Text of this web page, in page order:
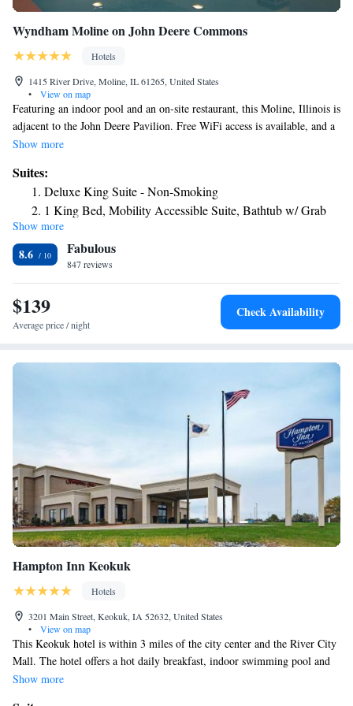
Wyndham Moline on John Deere Commons
Hotels
1415 River Drive, Moline, IL 61265, United States
•
View on map
Featuring an indoor pool and an on-site restaurant, this Moline, Illinois is
adjacent to the John Deere Pavilion. Free WiFi access is available, and a
daily continental breakfast is served. A flat-screen cable TV is provided
is equipped with a refrigerator and coffeemaker. Featuring a bath or
shower, private bathrooms also come with a hairdryer. Extras include a
desk and ironing facilities. Bass Street Chop House is on site at this
hotel, featuring views of the Mississippi River and a classic American
menu. Room service options are available, as well. A fitness center is on
site at Wyndham Moline on John Deere Commons, as well as a hot tub.
The property offers free parking and a free airport transfer service.
Events at the iWireless Center can be reached in 5 minutes' walk. Quad
City Airport is 4.3 mi away.
Show more
Suites:
Deluxe King Suite - Non-Smoking
1 King Bed, Mobility Accessible Suite, Bathtub w/ Grab
Bars, Non-Smoking
1 King Bed, Mobility Accessible Suite, Roll-In Shower,
Non-Smoking
1 King Bed, Premier Suite, Jetted Tub, Non-Smoking
Superior King Suite - Non-Smoking
Show more
8.6 Fabulous
847 reviews
$139
Average price / night
Check Availability
Hampton Inn Keokuk
Hotels
3201 Main Street, Keokuk, IA 52632, United States
•
View on map
This Keokuk hotel is within 3 miles of the city center and the River City
Mall. The hotel offers a hot daily breakfast, indoor swimming pool and
free Wi-Fi in every guest room. Hampton Inn Keokuk features cable TV,
Show more